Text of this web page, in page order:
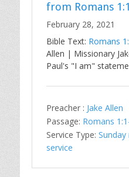
from Romans
February 28, 2021
Bible Text: Romans
Allen | Missionary
Paul's "I am"
Preacher : Jake Allen
Passage: Romans
Service Type:
service